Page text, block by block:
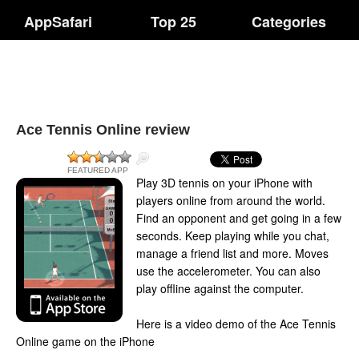
AppSafari Top 25 Categories
Ace Tennis Online review
FEATURED APP
Play 3D tennis on your iPhone with
players online from around the world.
Find an opponent and get going in a few
seconds. Keep playing while you chat,
manage a friend list and more. Moves
use the accelerometer. You can also
play offline against the computer.
Here is a video demo of the Ace Tennis
Online game on the iPhone